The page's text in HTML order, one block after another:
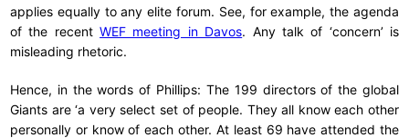
applies equally to any elite forum. See, for example, the agenda
of the recentWEF meeting in Davos. Any talk of ‘concern’ is
misleading rhetoric.
Hence, in the words of Phillips: The 199 directors of the global
Giants are ‘a very select set of people. They all know each other
personally or know of each other. At least 69 have attended the